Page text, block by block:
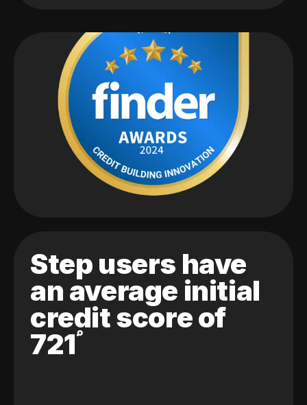
Step users have
an average initial
credit score of
721